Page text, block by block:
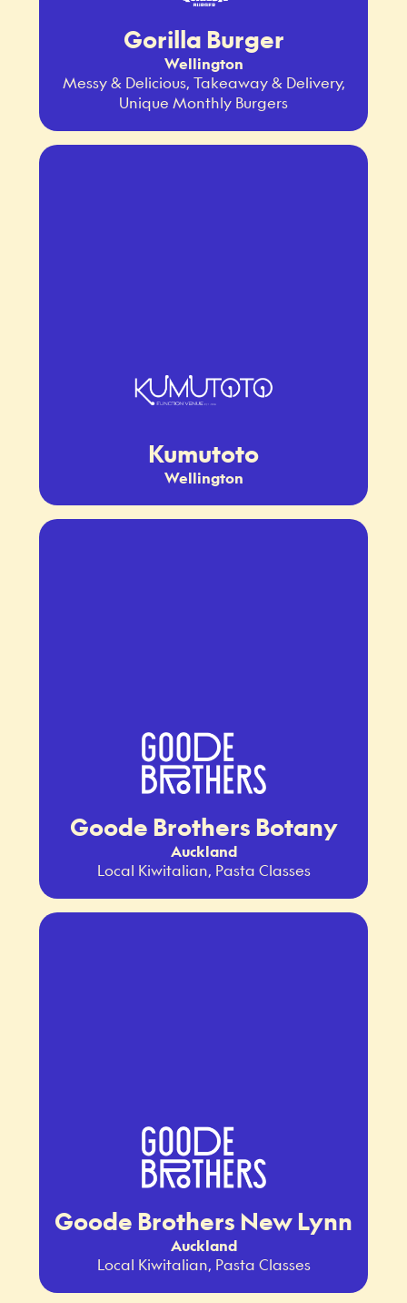
Gorilla Burger
Wellington
Messy & Delicious, Takeaway & Delivery,
Unique Monthly Burgers
Kumutoto
Wellington
Goode Brothers Botany
Auckland
Local Kiwitalian, Pasta Classes
Goode Brothers New Lynn
Auckland
Local Kiwitalian, Pasta Classes